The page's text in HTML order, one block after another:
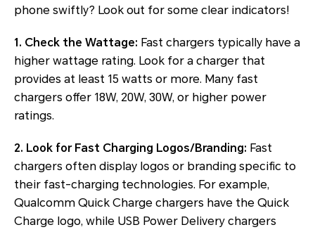
phone swiftly? Look out for some clear indicators!
1. Check the Wattage: Fast chargers typically have a
higher wattage rating. Look for a charger that
provides at least 15 watts or more. Many fast
chargers offer 18W, 20W, 30W, or higher power
ratings.
2. Look for Fast Charging Logos/Branding: Fast
chargers often display logos or branding specific to
their fast-charging technologies. For example,
Qualcomm Quick Charge chargers have the Quick
Charge logo, while USB Power Delivery chargers